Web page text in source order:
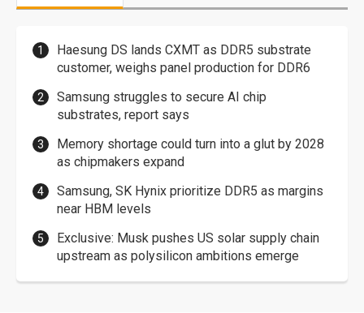
Haesung DS lands CXMT as DDR5 substrate
customer, weighs panel production for DDR6
Samsung struggles to secure AI chip
substrates, report says
Memory shortage could turn into a glut by 2028
as chipmakers expand
Samsung, SK Hynix prioritize DDR5 as margins
near HBM levels
Exclusive: Musk pushes US solar supply chain
upstream as polysilicon ambitions emerge